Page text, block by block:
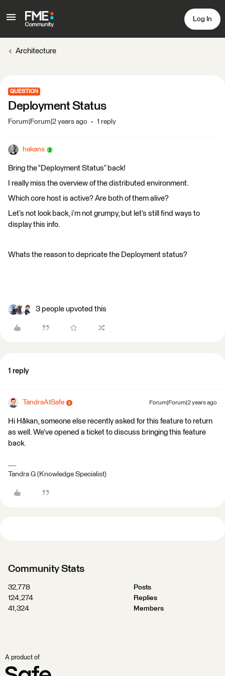
Log In
Architecture
QUESTION
Deployment Status
Forum|Forum|2 years ago 1 reply
hakans
Bring the “Deployment Status” back!
I really miss the overview of the distributed environment.
Which core host is active? Are both of them alive?
Let’s not look back, i’m not grumpy, but let’s still find ways to
display this info.
Whats the reason to depricate the Deployment status?
3 people upvoted this
1 reply
TandraAtSafe Forum|Forum|2 years ago
Hi Håkan, someone else recently asked for this feature to return
as well. We’ve opened a ticket to discuss bringing this feature
back.
Tandra G (Knowledge Specialist)
Community Stats
32,778
Posts
124,274
Replies
41,324
Members
A product of